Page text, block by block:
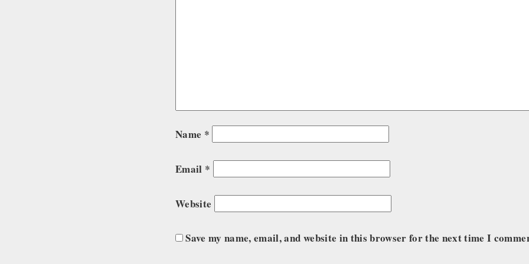
Name *
Email *
Website
Save my name, email, and website in this browser for the next time I